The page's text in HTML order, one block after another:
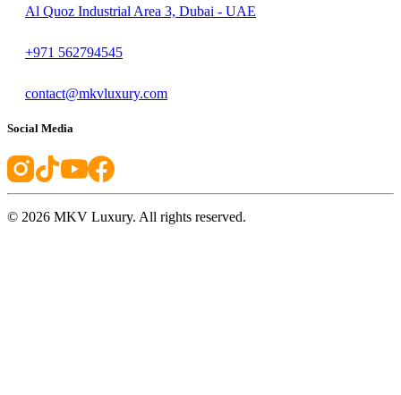
Al Quoz Industrial Area 3, Dubai - UAE
+971 562794545
contact@mkvluxury.com
Social Media
© 2026 MKV Luxury. All rights reserved.